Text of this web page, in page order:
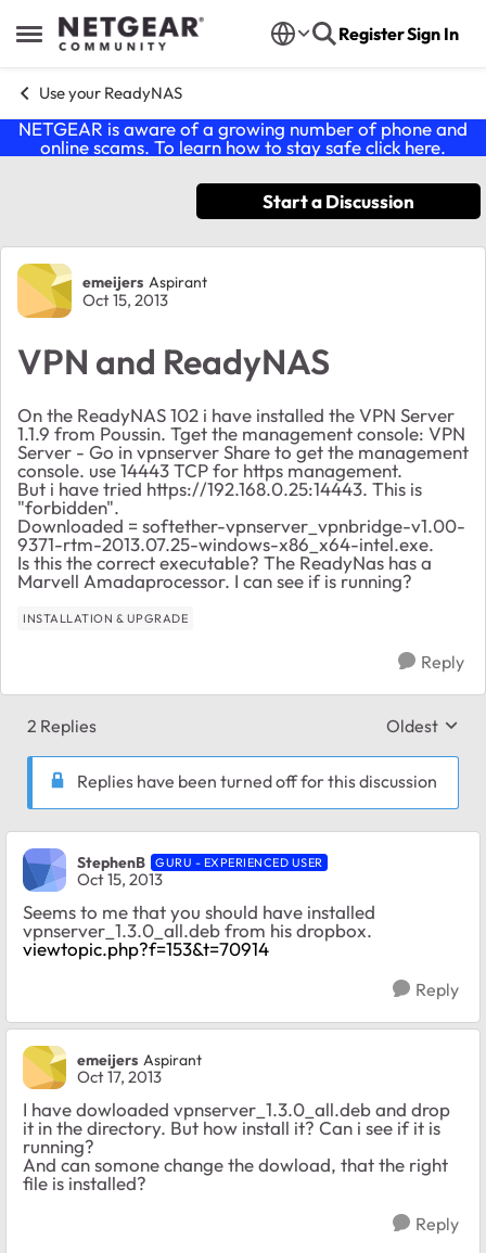
Open Side Menu
Skip to content RegisterSign In
Use your ReadyNAS
NETGEAR is aware of a growing number of phone and
online scams. To learn how to stay safe click here.
Start a Discussion
Forum Discussion
emeijers Aspirant
Oct 15, 2013
VPN and ReadyNAS
On the ReadyNAS 102 i have installed the VPN Server
1.1.9 from Poussin. Tget the management console: VPN
Server - Go in vpnserver Share to get the management
console. use 14443 TCP for https management.
But i have tried https://192.168.0.25:14443. This is
"forbidden".
Downloaded = softether-vpnserver_vpnbridge-v1.00-
9371-rtm-2013.07.25-windows-x86_x64-intel.exe.
Is this the correct executable? The ReadyNas has a
Marvell Amadaprocessor. I can see if is running?
INSTALLATION & UPGRADE
Reply
2 Replies Replies
Oldest
Replies have been turned off for this discussion
StephenB GURU - EXPERIENCED USER
Oct 15, 2013
Seems to me that you should have installed
vpnserver_1.3.0_all.deb from his dropbox.
viewtopic.php?f=153&t=70914
Reply
emeijers Aspirant
Oct 17, 2013
I have dowloaded vpnserver_1.3.0_all.deb and drop
it in the directory. But how install it? Can i see if it is
running?
And can somone change the dowload, that the right
file is installed?
Reply